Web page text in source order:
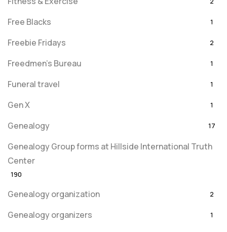
Free Blacks 1
Freebie Fridays 2
Freedmen's Bureau 1
Funeral travel 1
Gen X 1
Genealogy 17
Genealogy Group forms at Hillside International Truth
Center
190
Genealogy organization 2
Genealogy organizers 1